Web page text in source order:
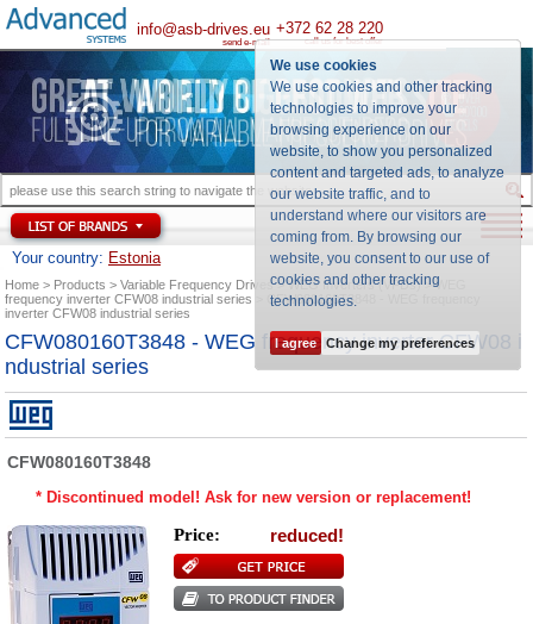
We use cookies
We use cookies and other tracking
technologies to improve your
browsing experience on our
website, to show you personalized
content and targeted ads, to analyze
our website traffic, and to
understand where our visitors are
coming from. By browsing our
website, you consent to our use of
cookies and other tracking
technologies.
I agree Change my preferences
info@asb-drives.eu
send e-mail
+372 62 28 220
call us for best offer
Your country: Estonia
Home Products Variable Frequency Drives WEG Inverters (VFDs)
WEG
frequency inverter CFW08 industrial series
CFW080160T3848 - WEG frequency
inverter CFW08 industrial series
CFW080160T3848 - WEG frequency inverter CFW08 i
ndustrial series
CFW080160T3848
* Discontinued model! Ask for new version or replacement!
Price: reduced!